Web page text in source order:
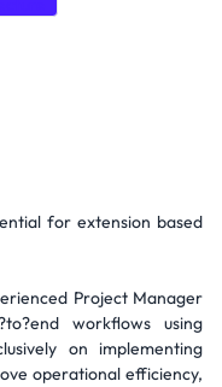
for extension based
Project Manager
workflows using
on implementing
operational efficiency,